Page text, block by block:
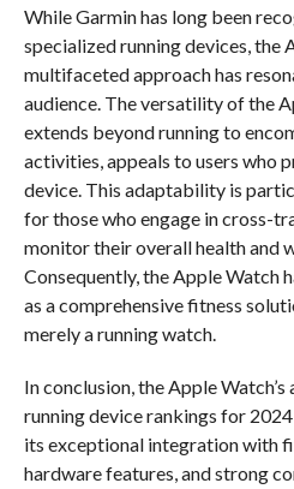
While Garmin has long been
specialized running devices, the
multifaceted approach has
audience. The versatility of the
extends beyond running to
activities, appeals to users who
device. This adaptability is
for those who engage in cross-
monitor their overall health and
Consequently, the Apple Watch
as a comprehensive fitness
merely a running watch.
In conclusion, the Apple Watch’s
running device rankings for
its exceptional integration with
hardware features, and strong